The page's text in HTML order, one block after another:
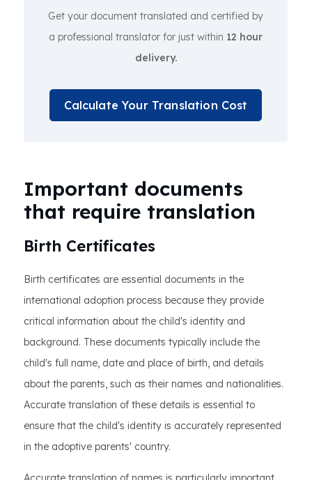
Get your document translated and certified by
a professional translator for just within 12 hour
delivery.
Calculate Your Translation Cost
Important documents
that require translation
Birth Certificates
Birth certificates are essential documents in the
international adoption process because they provide
critical information about the child's identity and
background. These documents typically include the
child's full name, date and place of birth, and details
about the parents, such as their names and nationalities.
Accurate translation of these details is essential to
ensure that the child's identity is accurately represented
in the adoptive parents' country.